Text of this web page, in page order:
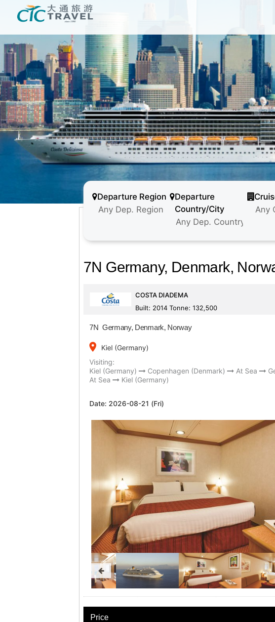
Departure Region
Departure
Country/City
7N Germany, Denmark,
COSTA DIADEMA
Built: 2014 Tonne: 132,500
7N Germany, Denmark, Norway
place
Kiel (Germany)
Visiting:
Kiel (Germany)
Copenhagen (Denmark) At Sea
At Sea
Kiel (Germany)
Date: 2026-08-21 (Fri)
Price